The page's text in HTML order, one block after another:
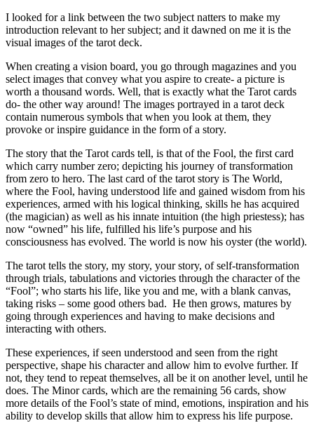
I looked for a link between the two subject natters to make my
introduction relevant to her subject; and it dawned on me it is the
visual images of the tarot deck.
When creating a vision board, you go through magazines and you
select images that convey what you aspire to create- a picture is
worth a thousand words. Well, that is exactly what the Tarot cards
do- the other way around! The images portrayed in a tarot deck
contain numerous symbols that when you look at them, they
provoke or inspire guidance in the form of a story.
The story that the Tarot cards tell, is that of the Fool, the first card
which carry number zero; depicting his journey of transformation
from zero to hero. The last card of the tarot story is The World,
where the Fool, having understood life and gained wisdom from his
experiences, armed with his logical thinking, skills he has acquired
(the magician) as well as his innate intuition (the high priestess); has
now “owned” his life, fulfilled his life’s purpose and his
consciousness has evolved. The world is now his oyster (the world).
The tarot tells the story, my story, your story, of self-transformation
through trials, tabulations and victories through the character of the
“Fool”; who starts his life, like you and me, with a blank canvas,
taking risks – some good others bad. He then grows, matures by
going through experiences and having to make decisions and
interacting with others.
These experiences, if seen understood and seen from the right
perspective, shape his character and allow him to evolve further. If
not, they tend to repeat themselves, all be it on another level, until he
does. The Minor cards, which are the remaining 56 cards, show
more details of the Fool’s state of mind, emotions, inspiration and his
ability to develop skills that allow him to express his life purpose.